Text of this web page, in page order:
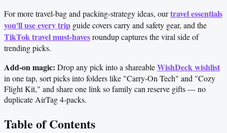
For more travel-bag and packing-strategy ideas, ourtravel essentials
you'll use every trip guide covers carry and safety gear, and the
TikTok travel must-havesroundup captures the viral side of
trending picks.
Add-on magic: Drop any pick into a shareableWishDeck wishlist
in one tap, sort picks into folders like "Carry-On Tech" and "Cozy
Flight Kit," and share one link so family can reserve gifts — no
duplicate AirTag 4-packs.
Table of Contents